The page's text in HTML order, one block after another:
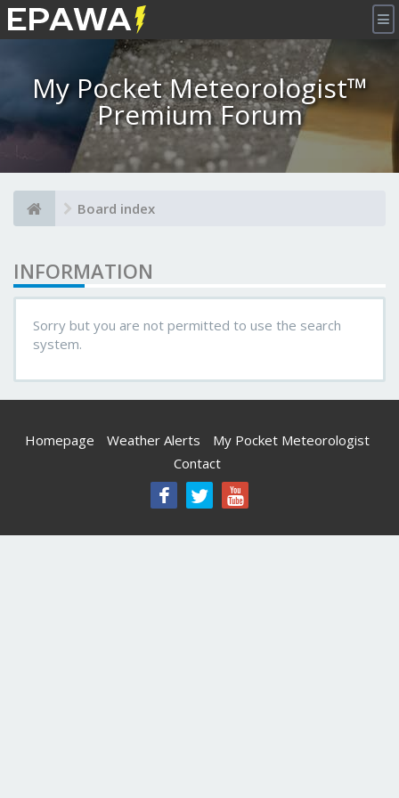
×
My Pocket Meteorologist™
Premium Forum
Board index
INFORMATION
Sorry but you are not permitted to use the search
system.
Homepage Weather Alerts
My Pocket Meteorologist
Contact